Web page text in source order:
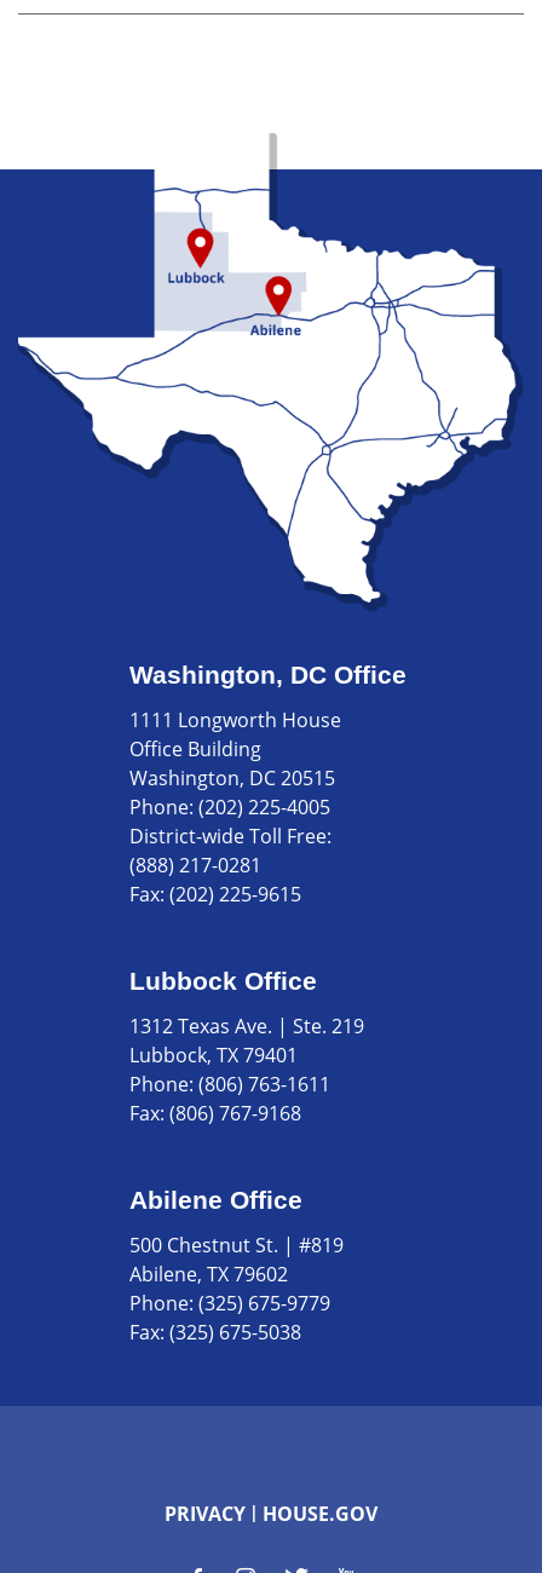
Washington, DC Office
1111 Longworth House
Office Building
Washington, DC 20515
Phone: (202) 225-4005
District-wide Toll Free:
(888) 217-0281
Fax: (202) 225-9615
Lubbock Office
1312 Texas Ave. | Ste. 219
Lubbock, TX 79401
Phone: (806) 763-1611
Fax: (806) 767-9168
Abilene Office
500 Chestnut St. | #819
Abilene, TX 79602
Phone: (325) 675-9779
Fax: (325) 675-5038
PRIVACY HOUSE.GOV